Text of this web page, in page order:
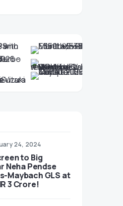
24, 2024
to Big
Neha Pendse
Maybach GLS at
3 Crore!